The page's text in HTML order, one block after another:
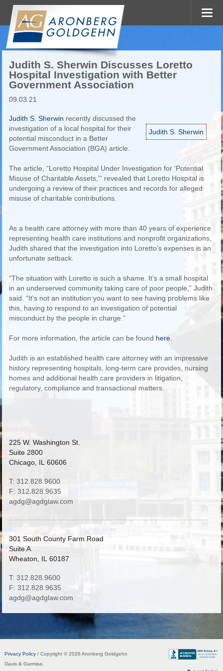
Judith S. Sherwin Discusses Loretto
Hospital Investigation with Better
Government Association
09.03.21
Judith S. Sherwin
Judith S. Sherwin recently discussed the
investigation of a local hospital for their
potential misconduct in a Better
Government Association (BGA) article.
The article, “Loretto Hospital Under Investigation for ‘Potential
Misuse of Charitable Assets,’” revealed that Loretto Hospital is
undergoing a review of their practices and records for alleged
misuse of charitable contributions.
As a health care attorney with more than 40 years of experience
representing health care institutions and nonprofit organizations,
Judith shared that the investigation into Loretto’s expenses is an
unfortunate setback.
“The situation with Loretto is such a shame. It’s a small hospital
in an underserved community taking care of poor people,” Judith
said. “It’s not an institution you want to see having problems like
this, having to respond to an investigation of potential
misconduct by the people in charge.”
For more information, the article can be found here.
Judith is an established health care attorney with an impressive
history representing hospitals, long-term care provides, nursing
homes and additional health care providers in litigation,
regulatory, compliance and transactional matters.
225 W. Washington St.
Suite 2800
Chicago, IL 60606
T: 312.828.9600
F: 312.828.9635
agdg@agdglaw.com
301 South County Farm Road
Suite A
Wheaton, IL 60187
T: 312.828.9600
F: 312.828.9635
agdg@agdglaw.com
Privacy Policy/ Copyright © 2026 Aronberg Goldgehn
Davis & Garmisa.